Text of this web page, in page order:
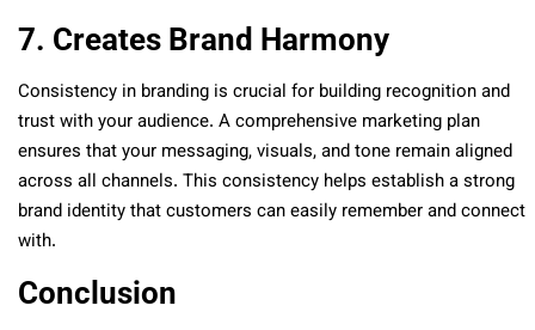
7. Creates Brand Harmony
Consistency in branding is crucial for building recognition and
trust with your audience. A comprehensive marketing plan
ensures that your messaging, visuals, and tone remain aligned
across all channels. This consistency helps establish a strong
brand identity that customers can easily remember and connect
with.
Conclusion